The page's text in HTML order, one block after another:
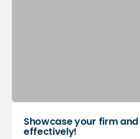
Showcase your firm
effectively!